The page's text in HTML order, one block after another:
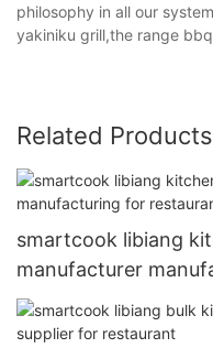
philosophy in all our
yakiniku grill,the range
Related Products
smartcook libiang
manufacturer